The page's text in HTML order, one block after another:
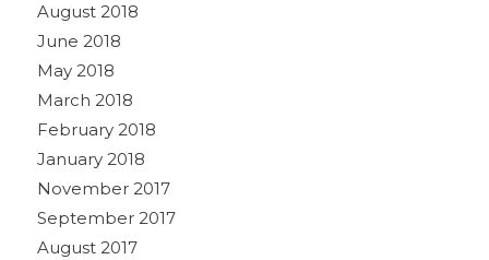
August 2018
June 2018
May 2018
March 2018
February 2018
January 2018
November 2017
September 2017
August 2017